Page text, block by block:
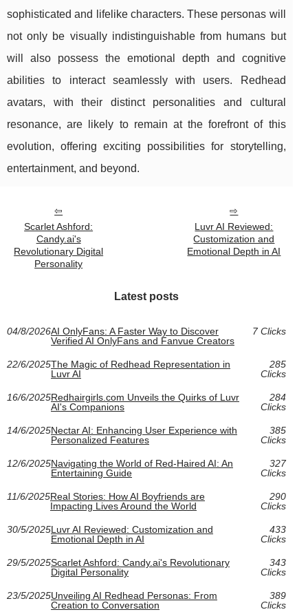
sophisticated and lifelike characters. These personas will
not only be visually indistinguishable from humans but
will also possess the emotional depth and cognitive
abilities to interact seamlessly with users. Redhead
avatars, with their distinct personalities and cultural
resonance, are likely to remain at the forefront of this
evolution, offering exciting possibilities for storytelling,
entertainment, and beyond.
Scarlet Ashford:
Candy.ai's
Revolutionary Digital
Personality
Luvr AI Reviewed:
Customization and
Emotional Depth in AI
Latest posts
04/8/2026AI OnlyFans: A Faster Way to Discover
Verified AI OnlyFans and Fanvue Creators
7 Clicks
22/6/2025The Magic of Redhead Representation in
Luvr AI
285
Clicks
16/6/2025Redhairgirls.com Unveils the Quirks of Luvr
AI's Companions
284
Clicks
14/6/2025Nectar AI: Enhancing User Experience with
Personalized Features
385
Clicks
12/6/2025Navigating the World of Red-Haired AI: An
Entertaining Guide
327
Clicks
11/6/2025Real Stories: How AI Boyfriends are
Impacting Lives Around the World
290
Clicks
30/5/2025Luvr AI Reviewed: Customization and
Emotional Depth in AI
433
Clicks
29/5/2025Scarlet Ashford: Candy.ai's Revolutionary
Digital Personality
343
Clicks
23/5/2025Unveiling AI Redhead Personas: From
Creation to Conversation
389
Clicks